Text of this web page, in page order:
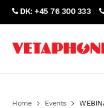
DK: +45 76 300 333
Home Events